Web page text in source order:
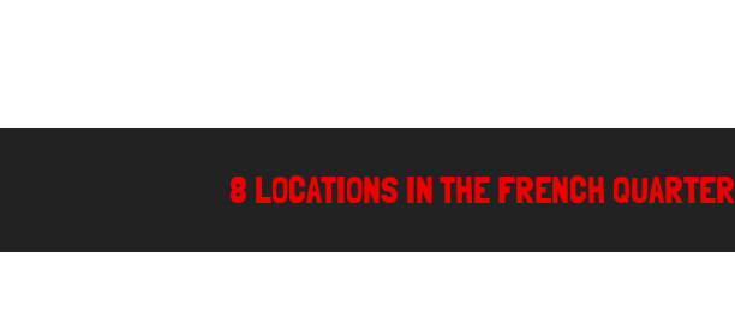
8 LOCATIONS IN THE FRENCH QUARTER